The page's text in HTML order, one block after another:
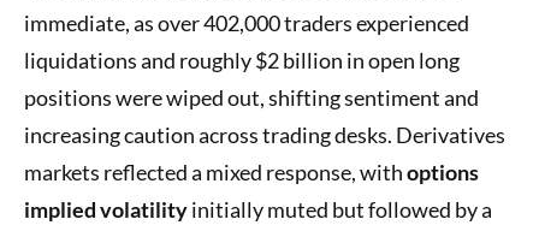
immediate, as over 402,000 traders experienced
liquidations and roughly $2 billion in open long
positions were wiped out, shifting sentiment and
increasing caution across trading desks. Derivatives
markets reflected a mixed response, withoptions
implied volatilityinitially muted but followed by a